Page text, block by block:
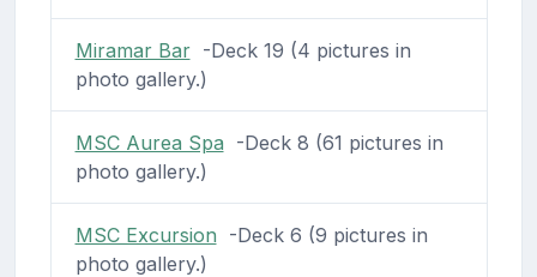
Miramar Bar-Deck 19 (4 pictures in
photo gallery.)
MSC Aurea Spa -Deck 8 (61 pictures in
photo gallery.)
MSC Excursion -Deck 6 (9 pictures in
photo gallery.)